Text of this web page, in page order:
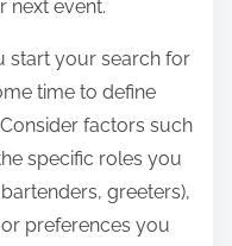
next event.
start your search for
time to define
factors such
specific roles you
greeters),
preferences you